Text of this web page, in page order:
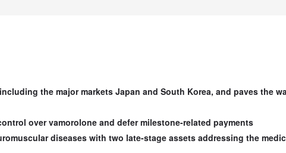
the major markets Japan and South Korea, and paves the
over vamorolone and defer milestone-related payments
diseases with two late-stage assets addressing the